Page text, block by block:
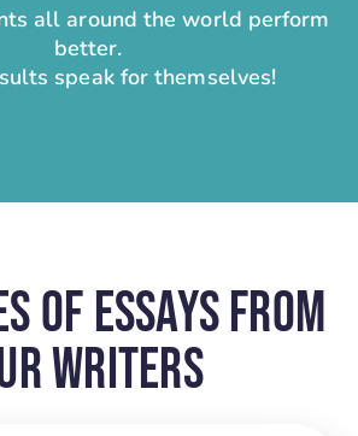
all around the world perform
better.
speak for themselves!
Of Essays From
Writers